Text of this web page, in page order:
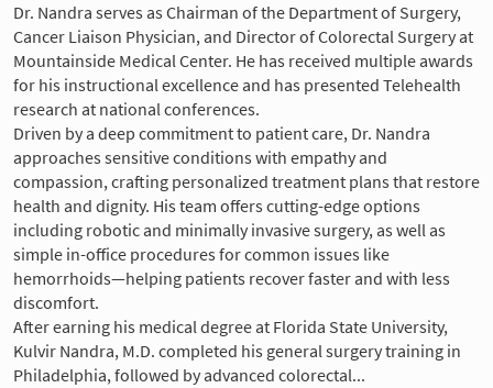
Dr. Nandra serves as Chairman of the Department of Surgery,
Cancer Liaison Physician, and Director of Colorectal Surgery at
Mountainside Medical Center. He has received multiple awards
for his instructional excellence and has presented Telehealth
research at national conferences.
Driven by a deep commitment to patient care, Dr. Nandra
approaches sensitive conditions with empathy and
compassion, crafting personalized treatment plans that restore
health and dignity. His team offers cutting-edge options
including robotic and minimally invasive surgery, as well as
simple in-office procedures for common issues like
hemorrhoids—helping patients recover faster and with less
discomfort.
After earning his medical degree at Florida State University,
Kulvir Nandra, M.D. completed his general surgery training in
Philadelphia, followed by advanced colorectal...